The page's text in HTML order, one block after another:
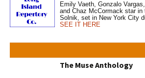
Emily Vaeth, Gonzalo
and Chaz McCormack star in
Solnik, set in New York City
SEE IT HERE
The Muse Anthology